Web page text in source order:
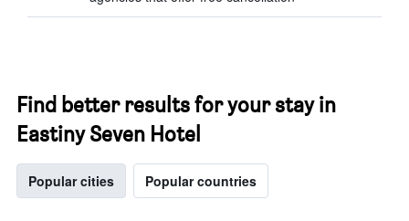
Find better results for your stay in
Eastiny Seven Hotel
Popular cities Popular countries